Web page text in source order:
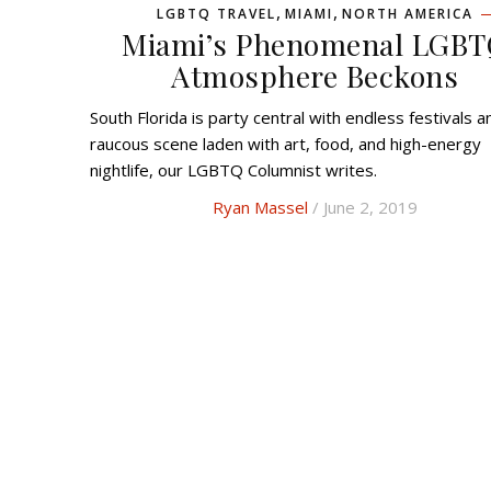
LGBTQ TRAVEL, MIAMI, NORTH AMERICA
Miami’s Phenomenal
Atmosphere Beckons
South Florida is party central with endless festivals and a
raucous scene laden with art, food, and high-energy
nightlife, our LGBTQ Columnist writes.
Ryan Massel / June 2, 2019